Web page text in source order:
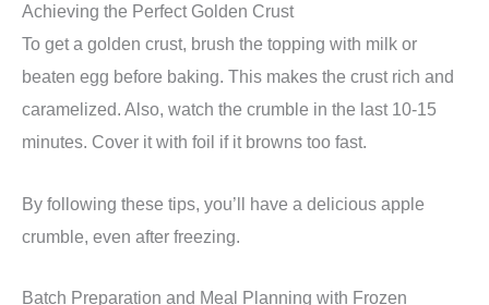
Achieving the Perfect Golden Crust
To get a golden crust, brush the topping with milk or
beaten egg before baking. This makes the crust rich and
caramelized. Also, watch the crumble in the last 10-15
minutes. Cover it with foil if it browns too fast.
By following these tips, you’ll have a delicious apple
crumble, even after freezing.
Batch Preparation and Meal Planning with Frozen